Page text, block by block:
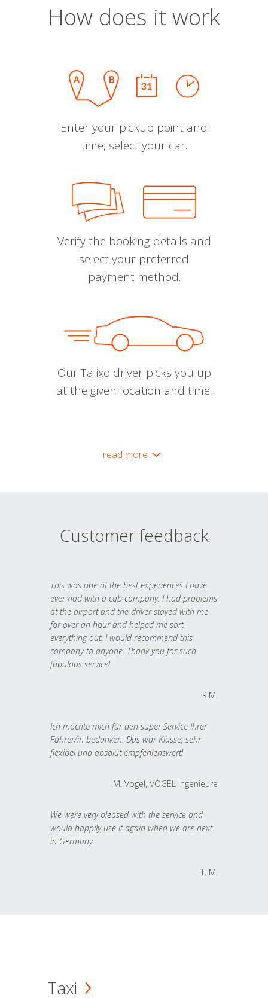
How does it work
Enter your pickup point and
time, select your car.
Verify the booking details and
select your preferred
payment method.
Our Talixo driver picks you up
at the given location and time.
read more
Customer feedback
This was one of the best experiences I have
ever had with a cab company. I had problems
at the airport and the driver stayed with me
for over an hour and helped me sort
everything out. I would recommend this
company to anyone. Thank you for such
fabulous service!
R.M.
Ich möchte mich für den super Service Ihrer
Fahrer/in bedanken. Das war Klasse, sehr
flexibel und absolut empfehlenswert!
M. Vogel, VOGEL Ingenieure
We were very pleased with the service and
would happily use it again when we are next
in Germany.
T. M.
Taxi